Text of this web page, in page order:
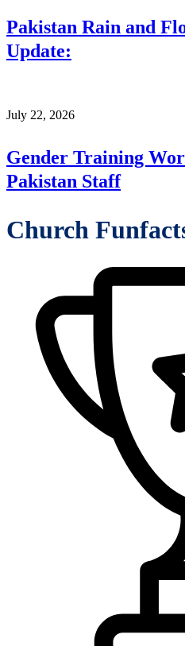
Pakistan Rain and
Update:
July 22, 2026
Gender Training
Pakistan Staff
Church